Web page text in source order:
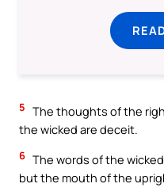
5 The thoughts of the
the wicked are deceit.
6 The words of the
but the mouth of the